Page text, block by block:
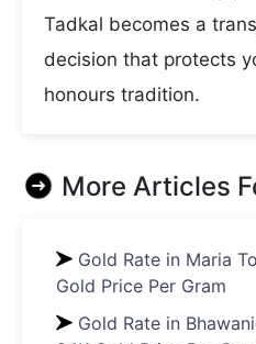
Tadkal becomes a
decision that protects
honours tradition.
More Articles
Gold Rate in Maria
Gold Price Per Gram
Gold Rate in